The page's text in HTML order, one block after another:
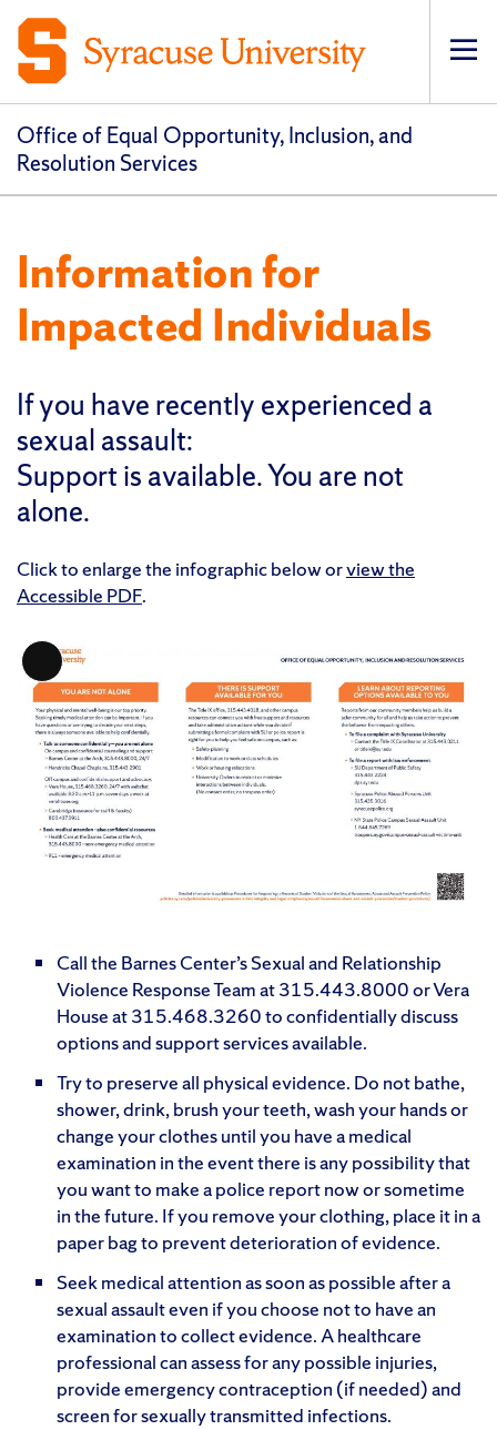
Office of Equal Opportunity, Inclusion, and
Resolution Services
Information for
Impacted Individuals
If you have recently experienced a
sexual assault:
Support is available. You are not
alone.
Click to enlarge the infographic below orview the
Accessible PDF.
Long
Description
Call the Barnes Center’s Sexual and Relationship
Violence Response Team at 315.443.8000 or Vera
House at 315.468.3260 to confidentially discuss
options and support services available.
Try to preserve all physical evidence. Do not bathe,
shower, drink, brush your teeth, wash your hands or
change your clothes until you have a medical
examination in the event there is any possibility that
you want to make a police report now or sometime
in the future. If you remove your clothing, place it in a
paper bag to prevent deterioration of evidence.
Seek medical attention as soon as possible after a
sexual assault even if you choose not to have an
examination to collect evidence. A healthcare
professional can assess for any possible injuries,
provide emergency contraception (if needed) and
screen for sexually transmitted infections.